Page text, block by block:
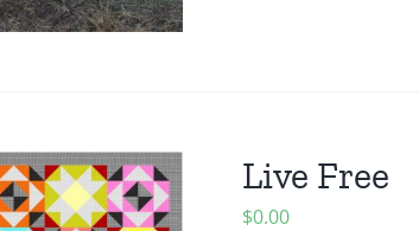
Live Free
$0.00